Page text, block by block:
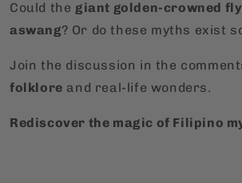
Could the giant golden-crowned
aswang? Or do these myths exist
Join the discussion in the
folklore and real-life wonders.
Rediscover the magic of Filipino